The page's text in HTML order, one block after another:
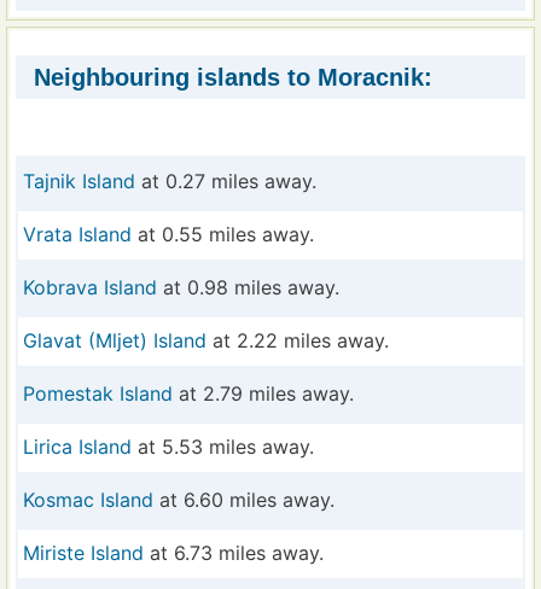
Neighbouring islands to Moracnik:
Tajnik Island at 0.27 miles away.
Vrata Island at 0.55 miles away.
Kobrava Island at 0.98 miles away.
Glavat (Mljet) Island at 2.22 miles away.
Pomestak Island at 2.79 miles away.
Lirica Island at 5.53 miles away.
Kosmac Island at 6.60 miles away.
Miriste Island at 6.73 miles away.